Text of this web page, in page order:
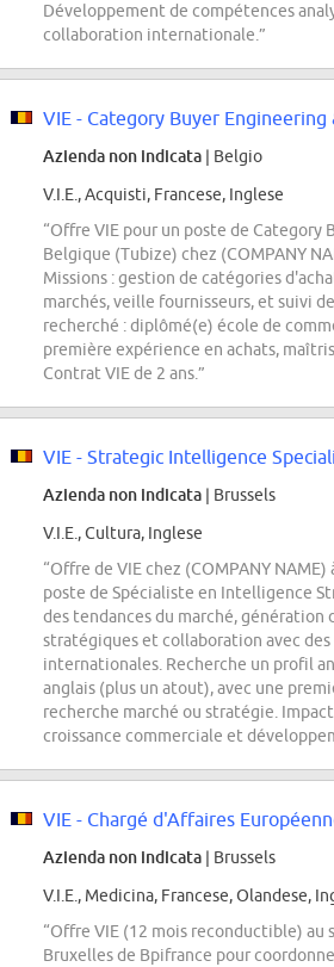
Développement de compétences
collaboration internationale.”
Azienda non indicata | Belgio
V.I.E., Acquisti, Francese, Inglese
“Offre VIE pour un poste de Category
Belgique (Tubize) chez (COMPANY
Missions : gestion de catégories
marchés, veille fournisseurs, et suivi
recherché : diplômé(e) école de
première expérience en achats,
Contrat VIE de 2 ans.”
VIE - Strategic Intelligence
Azienda non indicata | Brussels
V.I.E., Cultura, Inglese
“Offre de VIE chez (COMPANY
poste de Spécialiste en Intelligence
des tendances du marché, génération
stratégiques et collaboration avec des
internationales. Recherche un profil
anglais (plus un atout), avec une
recherche marché ou stratégie.
croissance commerciale et
VIE - Chargé d'Affaires
Azienda non indicata | Brussels
V.I.E., Medicina, Francese, Olandese,
“Offre VIE (12 mois reconductible) au
Bruxelles de Bpifrance pour